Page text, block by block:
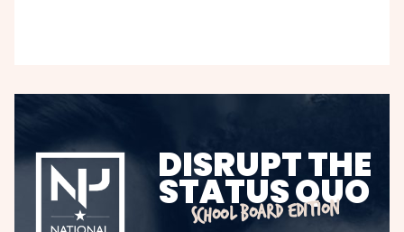
DISRUPT THE
STATUS QUO
SCHOOL BOARD EDITION